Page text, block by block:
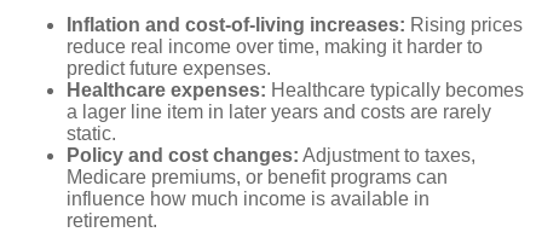
Inflation and cost-of-living increases: Rising prices
reduce real income over time, making it harder to
predict future expenses.
Healthcare expenses: Healthcare typically becomes
a lager line item in later years and costs are rarely
static.
Policy and cost changes: Adjustment to taxes,
Medicare premiums, or benefit programs can
influence how much income is available in
retirement.